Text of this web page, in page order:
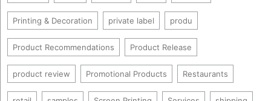
Printing & Decoration private label produ
Product Recommendations Product Release
product review Promotional Products Restaurants